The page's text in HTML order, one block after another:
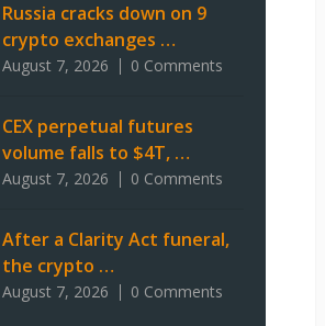
Russia cracks down on 9
crypto exchanges …
August 7, 2026 0 Comments
CEX perpetual futures
volume falls to $4T, …
August 7, 2026 0 Comments
After a Clarity Act funeral,
the crypto …
August 7, 2026 0 Comments